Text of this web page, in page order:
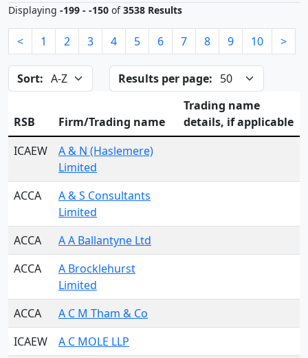
Displaying -199 - -150 of3538 Results
< 1 2 3 4 5 6 7 8 9 10 >
Sort: Results per page:
RSB Firm/Trading name
Trading name
details, if applicable
ICAEW
A & N (Haslemere)
Limited
ACCA
A & S Consultants
Limited
ACCA
A A Ballantyne Ltd
ACCA
A Brocklehurst
Limited
ACCA
A C M Tham & Co
ICAEW
A C MOLE LLP